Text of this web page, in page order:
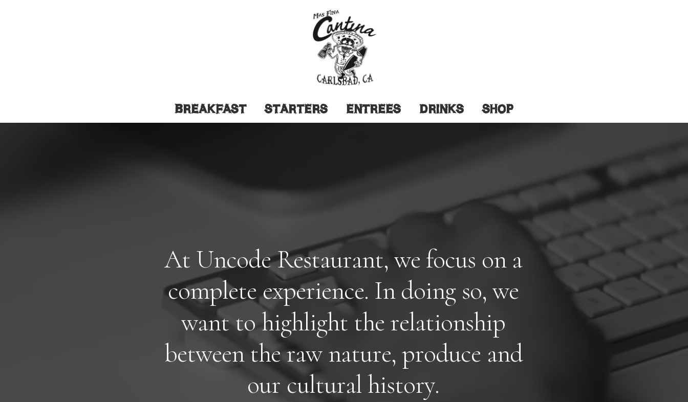
BREAKFAST STARTERS ENTREES DRINKS SHOP
At UncodeRestaurant, we focus on a
completeexperience. In doing so, we
wantto highlight the relationship
between theraw nature, produce and
our culturalhistory.